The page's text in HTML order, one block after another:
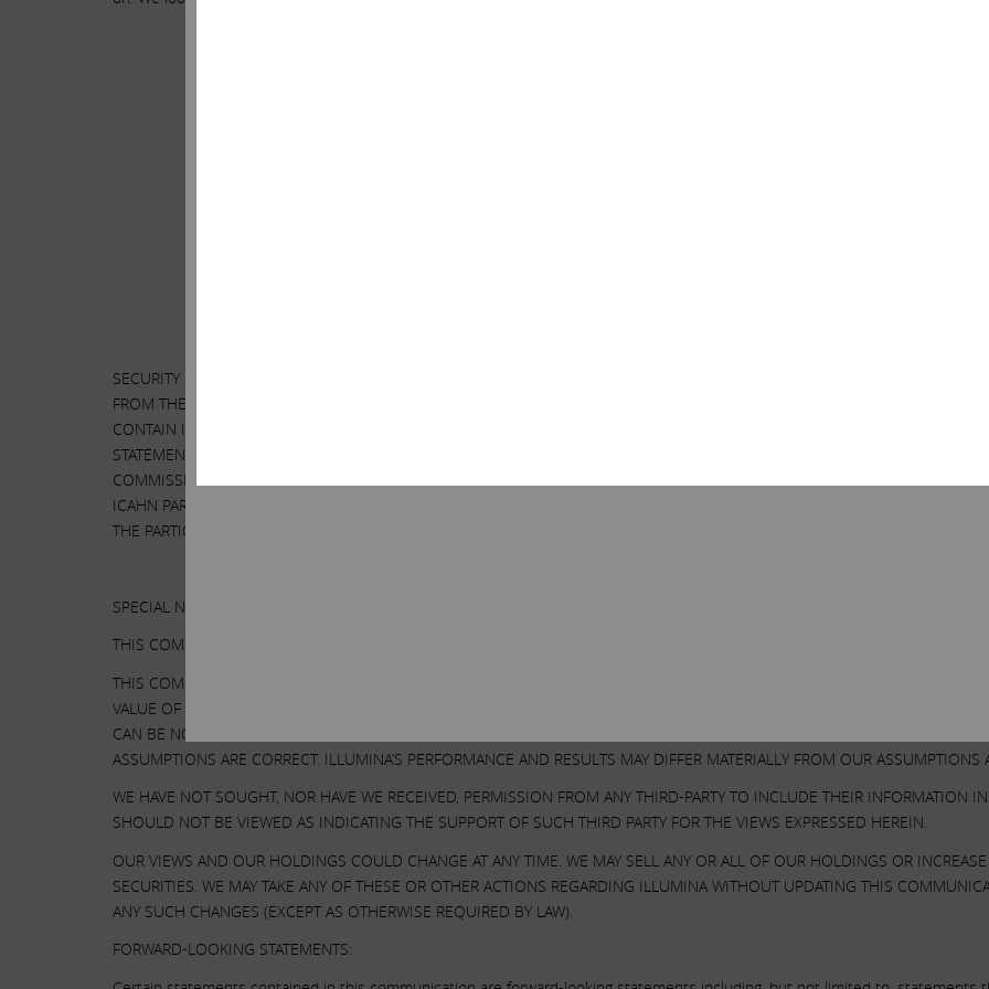
SECURITY HOLDERS ARE ADVISED TO READ THE PROXY STATEMENT AND OTHER DOCUMENTS RELATED TO THE
FROM THE SHAREHOLDERS OF ILLUMINA, INC. (“ILLUMINA”) FOR USE AT ITS 2023 ANNUAL MEETING OF SHAREHOLDERS
CONTAIN IMPORTANT INFORMATION, INCLUDING INFORMATION RELATING TO THE PARTICIPANTS IN SUCH PROXY
STATEMENT AND A FORM OF PROXY WILL BE MAILED TO SHAREHOLDERS OF ILLUMINA AND WILL ALSO BE AVAILABLE AT
COMMISSION’S WEBSITE AT
. INFORMATION RELATING TO THE PARTICIPANTS IN SUCH PROXY
ICAHN PARTNERS LP AND ITS AFFILIATES WITH THE SECURITIES AND EXCHANGE COMMISSION ON MARCH 13, 2023.
THE PARTICIPANTS HAVE NO INTEREST IN ILLUMINA.
SPECIAL NOTE REGARDING THIS COMMUNICATION:
THIS COMMUNICATION IS FOR INFORMATIONAL PURPOSES ONLY AND IS NOT A RECOMMENDATION, AN OFFER TO
THIS COMMUNICATION CONTAINS OUR CURRENT VIEWS ON THE VALUE OF ILLUMINA SECURITIES AND CERTAIN ACTIONS
VALUE OF ITS SECURITIES. OUR VIEWS ARE BASED ON OUR OWN ANALYSIS OF PUBLICLY AVAILABLE INFORMATION AND
CAN BE NO ASSURANCE THAT THE INFORMATION WE CONSIDERED AND ANALYZED IS ACCURATE OR COMPLETE. SIMILARLY,
ASSUMPTIONS ARE CORRECT. ILLUMINA’S PERFORMANCE AND RESULTS MAY DIFFER MATERIALLY FROM OUR ASSUMPTIONS
WE HAVE NOT SOUGHT, NOR HAVE WE RECEIVED, PERMISSION FROM ANY THIRD-PARTY TO INCLUDE THEIR INFORMATION
SHOULD NOT BE VIEWED AS INDICATING THE SUPPORT OF SUCH THIRD PARTY FOR THE VIEWS EXPRESSED HEREIN.
OUR VIEWS AND OUR HOLDINGS COULD CHANGE AT ANY TIME. WE MAY SELL ANY OR ALL OF OUR HOLDINGS OR
SECURITIES. WE MAY TAKE ANY OF THESE OR OTHER ACTIONS REGARDING ILLUMINA WITHOUT UPDATING THIS
ANY SUCH CHANGES (EXCEPT AS OTHERWISE REQUIRED BY LAW).
FORWARD-LOOKING STATEMENTS: